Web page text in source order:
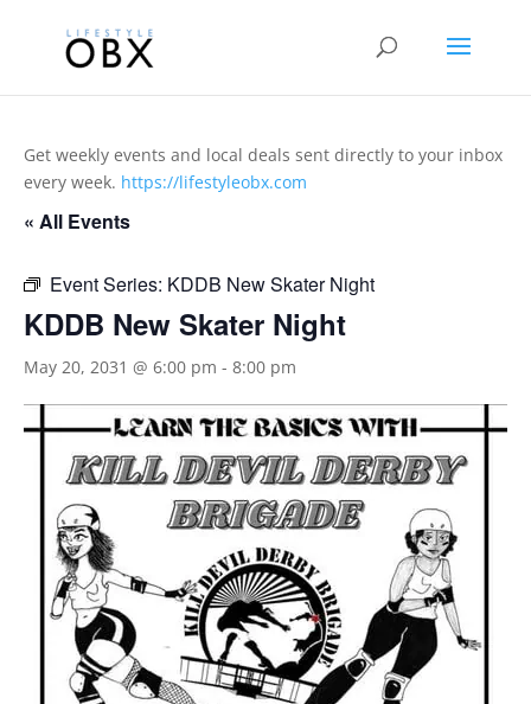
Get weekly events and local deals sent directly to your inbox
every week. https://lifestyleobx.com
« All Events
Event Series: KDDB New Skater Night
KDDB New Skater Night
May 20, 2031 @ 6:00 pm - 8:00 pm